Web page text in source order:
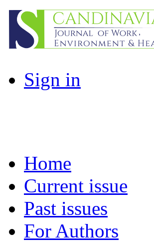
Sign in
Home
Current issue
Past issues
For Authors